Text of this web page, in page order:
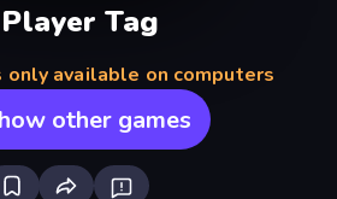
Tag
only available on computers
other games